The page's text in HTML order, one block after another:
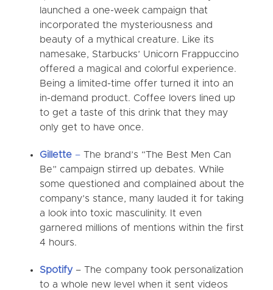
launched a one-week campaign that
incorporated the mysteriousness and
beauty of a mythical creature. Like its
namesake, Starbucks’ Unicorn Frappuccino
offered a magical and colorful experience.
Being a limited-time offer turned it into an
in-demand product. Coffee lovers lined up
to get a taste of this drink that they may
only get to have once.
Gillette – The brand’s “The Best Men Can
Be” campaign stirred up debates. While
some questioned and complained about the
company’s stance, many lauded it for taking
a look into toxic masculinity. It even
garnered millions of mentions within the first
4 hours.
Spotify – The company took personalization
to a whole new level when it sent videos